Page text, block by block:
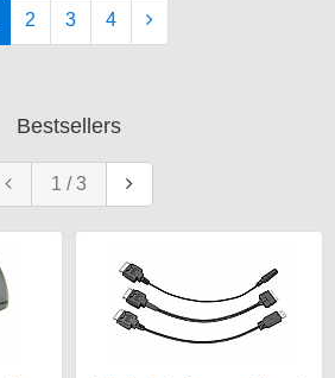
2 3 4
Bestsellers
1 /3